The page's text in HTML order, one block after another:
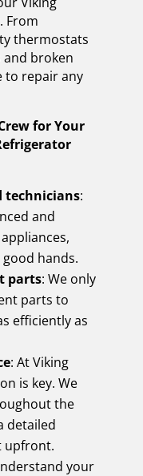
From
thermostats
broken
to repair any
for Your
technicians:
and
hands.
parts: We only
parts to
efficiently as
: At Viking
is key. We
the
detailed
upfront.
your